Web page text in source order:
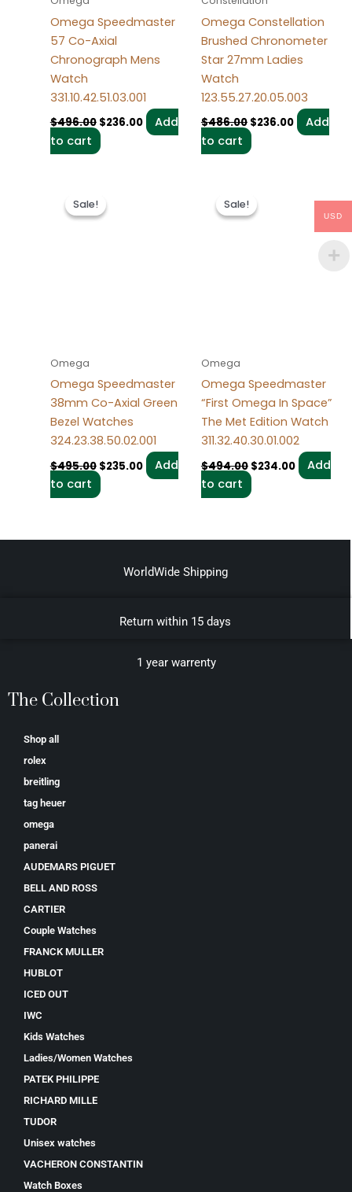
Omega Speedmaster
57 Co-Axial
Chronograph Mens
Watch
331.10.42.51.03.001
$496.00 $236.00
Add
to cart
Omega Constellation
Brushed Chronometer
Star 27mm Ladies
Watch
123.55.27.20.05.003
$486.00 $236.00
Add
to cart
Sale!
Sale!
Omega
Omega Speedmaster
38mm Co-Axial Green
Bezel Watches
324.23.38.50.02.001
$495.00
price
was:
$235.00
Add
to cart
Sale!
Sale!
Omega
Omega Speedmaster
“First Omega In Space”
The Met Edition Watch
311.32.40.30.01.002
$494.00
was:
$234.00
price
Add
to cart
WorldWide Shipping
Return within 15 days
1 year warrenty
The Collection
Shop all
rolex
breitling
tag heuer
omega
panerai
AUDEMARS PIGUET
BELL AND ROSS
CARTIER
Couple Watches
FRANCK MULLER
HUBLOT
ICED OUT
IWC
Kids Watches
Ladies/Women Watches
PATEK PHILIPPE
RICHARD MILLE
TUDOR
Unisex watches
VACHERON CONSTANTIN
Watch Boxes
USD